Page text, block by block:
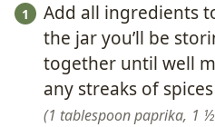
Add all ingredients
the jar you’ll be
together until well
any streaks of
1 tablespoon paprika, 1